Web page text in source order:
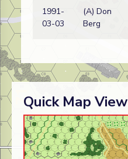
1991-
03-03
(A) Don
Berg
Quick Map View